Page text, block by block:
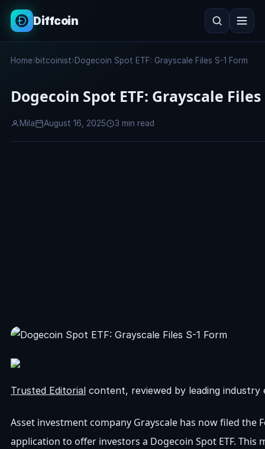
Diffcoin
Search Search
Home›bitcoinist›Dogecoin Spot ETF: Grayscale Files S-1 Form
Dogecoin Spot ETF: Grayscale Files
Mila August 16, 2025 3 min read
Trusted Editorial content, reviewed by leading industry
Asset investment company Grayscale has now filed the
application to offer investors a Dogecoin Spot ETF.